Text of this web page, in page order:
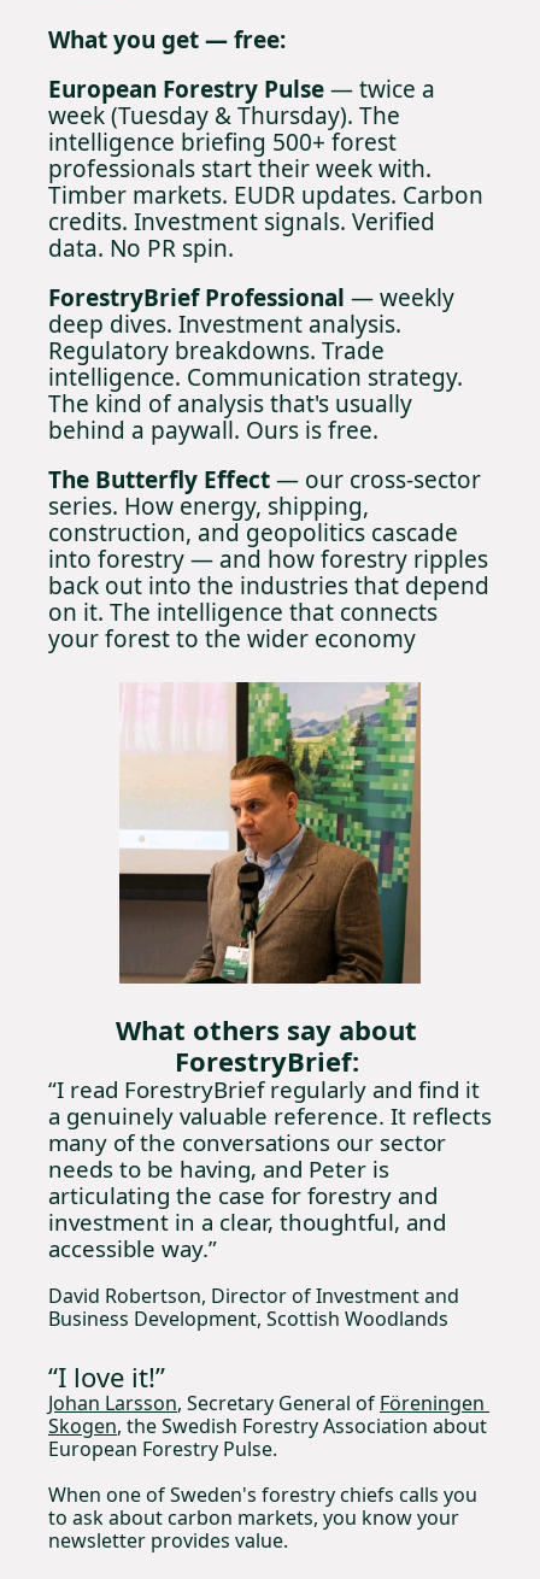
What you get — free:
European Forestry Pulse — twice a
week (Tuesday & Thursday). The
intelligence briefing 500+ forest
professionals start their week with.
Timber markets. EUDR updates. Carbon
credits. Investment signals. Verified
data. No PR spin.
ForestryBrief Professional — weekly
deep dives. Investment analysis.
Regulatory breakdowns. Trade
intelligence. Communication strategy.
The kind of analysis that's usually
behind a paywall. Ours is free.
The Butterfly Effect — our cross-sector
series. How energy, shipping,
construction, and geopolitics cascade
into forestry — and how forestry ripples
back out into the industries that depend
on it. The intelligence that connects
your forest to the wider economy
What others say about
ForestryBrief:
“I read ForestryBrief regularly and find it
a genuinely valuable reference. It reflects
many of the conversations our sector
needs to be having, and Peter is
articulating the case for forestry and
investment in a clear, thoughtful, and
accessible way.”
David Robertson, Director of Investment and
Business Development, Scottish Woodlands
“I love it!”
Johan Larsson, Secretary General of Föreningen
Skogen, the Swedish Forestry Association about
European Forestry Pulse.
When one of Sweden's forestry chiefs calls you
to ask about carbon markets, you know your
newsletter provides value.